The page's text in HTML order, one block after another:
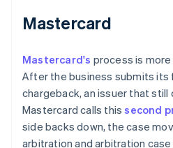
Mastercard
Mastercard's process is
After the business submits its
chargeback, an issuer that still
Mastercard calls thissecond
side backs down, the case
arbitration and arbitration